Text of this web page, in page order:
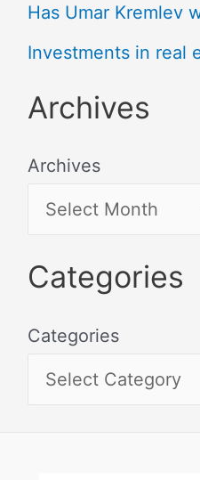
Has Umar Kremlev
Investments in real
Archives
Archives
Categories
Categories